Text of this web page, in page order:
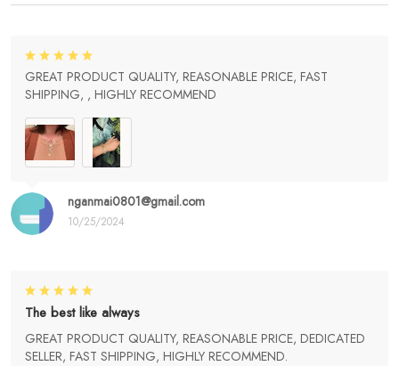
nganmai0801@gmail.com
10/25/2024
GREAT PRODUCT QUALITY, REASONABLE PRICE, FAST
SHIPPING, , HIGHLY RECOMMEND
The best like always
GREAT PRODUCT QUALITY, REASONABLE PRICE, DEDICATED
SELLER, FAST SHIPPING, HIGHLY RECOMMEND.